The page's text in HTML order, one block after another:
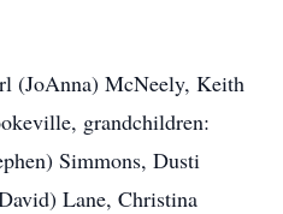
(JoAnna) McNeely, Keith
grandchildren:
Simmons, Dusti
Lane, Christina